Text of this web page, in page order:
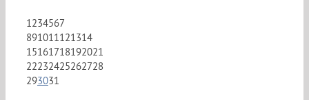
1234567
891011121314
15161718192021
22232425262728
293031